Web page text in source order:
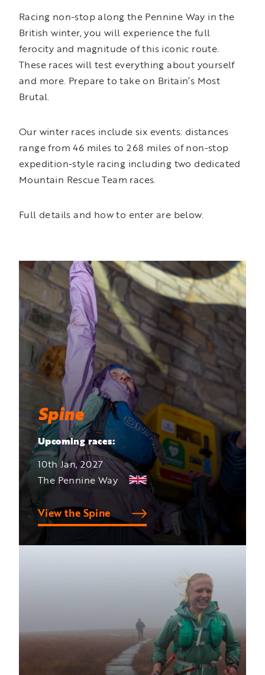
Racing non-stop along the Pennine Way in the
British winter, you will experience the full
ferocity and magnitude of this iconic route.
These races will test everything about yourself
and more. Prepare to take on Britain’s Most
Brutal.
Our winter races include six events: distances
range from 46 miles to 268 miles of non-stop
expedition-style racing including two dedicated
Mountain Rescue Team races.
Full details and how to enter are below.
Spine
Upcoming races:
10th Jan, 2027
The Pennine Way
View the Spine